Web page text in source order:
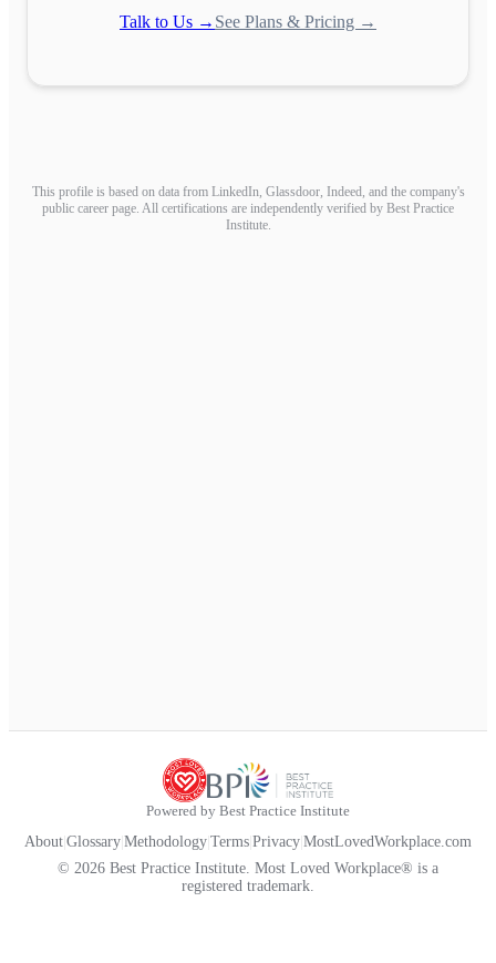
Talk to Us → See Plans & Pricing →
This profile is based on data from LinkedIn, Glassdoor, Indeed, and the company's
public career page. All certifications are independently verified by Best Practice
Institute.
Powered by Best Practice Institute
About Glossary Methodology Terms Privacy MostLovedWorkplace.com
© 2026 Best Practice Institute. Most Loved Workplace® is a
registered trademark.